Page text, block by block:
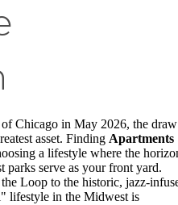
Chicago in May 2026, the draw
asset. Finding Apartments
a lifestyle where the
parks serve as your front yard.
Loop to the historic, jazz-
lifestyle in the Midwest is